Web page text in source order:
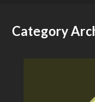
Category